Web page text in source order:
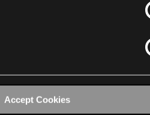
Accept Cookies